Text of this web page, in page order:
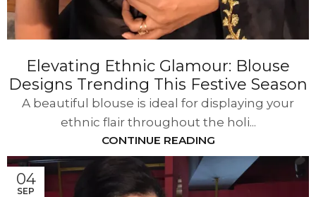
Elevating Ethnic Glamour: Blouse
Designs Trending This Festive Season
A beautiful blouse is ideal for displaying your
ethnic flair throughout the holi...
CONTINUE READING
04
SEP